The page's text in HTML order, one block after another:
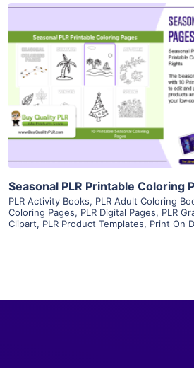
View Details
Visit
Seasonal PLR Printable Coloring
PLR Activity Books, PLR Adult Coloring
Coloring Pages, PLR Digital Pages, PLR
Clipart, PLR Product Templates, Print On